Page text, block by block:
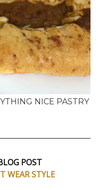
NICE PASTRY
POST
WEAR STYLE